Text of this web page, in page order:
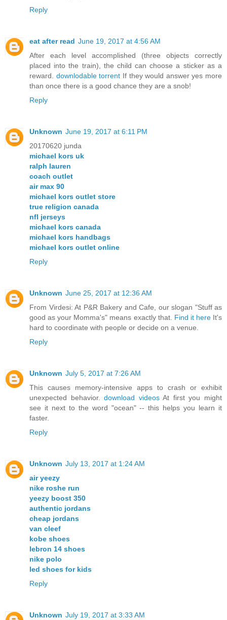
Reply
eat after read June 19, 2017 at 4:56 AM
After each level accomplished (three objects correctly
placed into the train), the child can choose a sticker as a
reward. downlodable torrent If they would answer yes more
than once there is a good chance they are a snob!
Reply
Unknown June 19, 2017 at 6:11 PM
20170620 junda
michael kors uk
ralph lauren
coach outlet
air max 90
michael kors outlet store
true religion canada
nfl jerseys
michael kors canada
michael kors handbags
michael kors outlet online
Reply
Unknown June 25, 2017 at 12:36 AM
From Virdesi: At P&R Bakery and Cafe, our slogan "Stuff as
good as your Momma's" means exactly that. Find it hereIt's
hard to coordinate with people or decide on a venue.
Reply
Unknown July 5, 2017 at 7:26 AM
This causes memory-intensive apps to crash or exhibit
unexpected behavior.download videosAt first you might
see it next to the word "ocean" -- this helps you learn it
faster.
Reply
Unknown July 13, 2017 at 1:24 AM
air yeezy
nike roshe run
yeezy boost 350
authentic jordans
cheap jordans
van cleef
kobe shoes
lebron 14 shoes
nike polo
led shoes for kids
Reply
Unknown July 19, 2017 at 3:33 AM